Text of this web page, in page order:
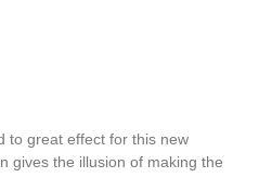
to great effect for this new
gives the illusion of making the